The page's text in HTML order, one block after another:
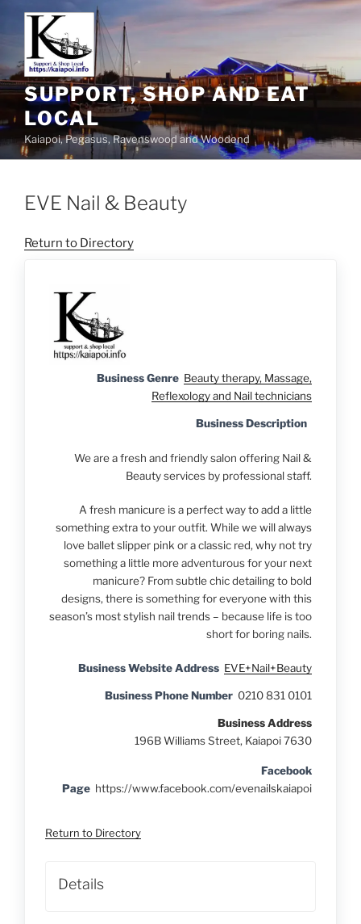
SUPPORT, SHOP AND EAT
LOCAL
Kaiapoi, Pegasus, Ravenswood and Woodend
EVE Nail & Beauty
Return to Directory
Business Genre Beauty therapy, Massage,
Reflexology and Nail technicians
Business Description
We are a fresh and friendly salon offering Nail &
Beauty services by professional staff.
A fresh manicure is a perfect way to add a little
something extra to your outfit. While we will always
love ballet slipper pink or a classic red, why not try
something a little more adventurous for your next
manicure? From subtle chic detailing to bold
designs, there is something for everyone with this
season’s most stylish nail trends – because life is too
short for boring nails.
Business Website Address EVE+Nail+Beauty
Business Phone Number 0210 831 0101
Business Address
196B Williams Street, Kaiapoi 7630
Facebook
Page https://www.facebook.com/evenailskaiapoi
Return to Directory
Details